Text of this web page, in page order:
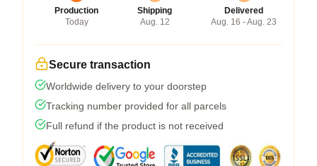
Production
Today
Shipping
Aug. 12
Delivered
Aug. 16 - Aug. 23
Secure transaction
Worldwide delivery to your doorstep
Tracking number provided for all parcels
Full refund if the product is not received